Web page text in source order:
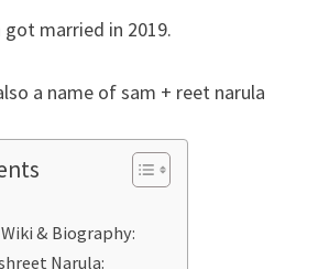
got married in 2019.
a name of sam + reet narula
& Biography:
Narula: